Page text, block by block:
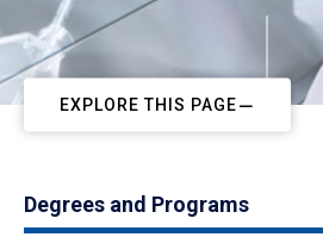
EXPLORE THIS PAGE
Degrees and Programs